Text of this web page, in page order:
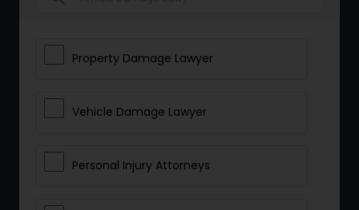
Property Damage Lawyer
Vehicle Damage Lawyer
Personal Injury Attorneys